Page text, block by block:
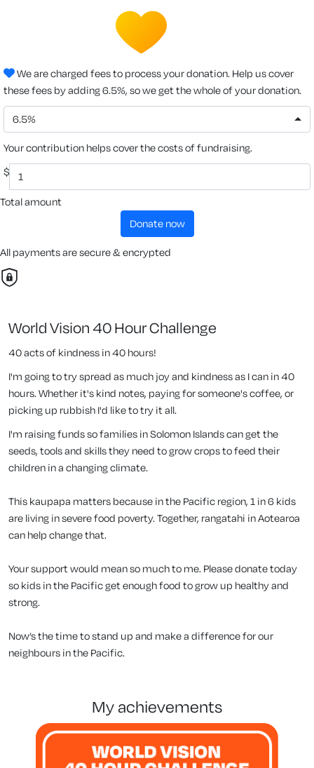
We are charged fees to process your donation. Help us cover
these fees by adding 6.5%, so we get the whole of your donation.
6.5%
Your contribution helps cover the costs of fundraising.
$
Total amount
donate now
All payments are secure & encrypted
World Vision 40 Hour Challenge
40 acts of kindness in 40 hours!
I'm going to try spread as much joy and kindness as I can in 40
hours. Whether it's kind notes, paying for someone's coffee, or
picking up rubbish I'd like to try it all.
I'm raising funds so families in Solomon Islands can get the
seeds, tools and skills they need to grow crops to feed their
children in a changing climate.
This kaupapa matters because in the Pacific region, 1 in 6 kids
are living in severe food poverty. Together, rangatahi in Aotearoa
can help change that.
Your support would mean so much to me. Please donate today
so kids in the Pacific get enough food to grow up healthy and
strong.
Now’s the time to stand up and make a difference for our
neighbours in the Pacific.
my achievements